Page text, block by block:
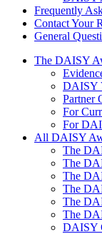
Frequently
Contact Your
General
The Daisy
The DAISY
DAISY
Partner
For
For
All DAISY
The
The
The
The
The
The
DAISY